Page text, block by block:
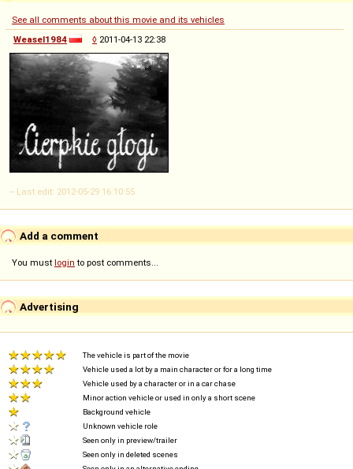
See all comments about this movie and its vehicles
Weasel1984
◊ 2011-04-13 22:38
-- Last edit: 2012-05-29 16:10:55
Add a comment
You must login to post comments...
Advertising
The vehicle is part of the movie
Vehicle used a lot by a main character or for a long time
Vehicle used by a character or in a car chase
Minor action vehicle or used in only a short scene
Background vehicle
Unknown vehicle role
Seen only in preview/trailer
Seen only in deleted scenes